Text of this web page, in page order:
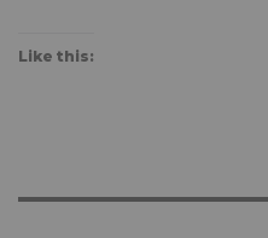
Like this: